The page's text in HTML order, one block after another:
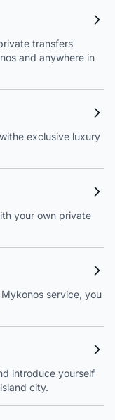
transfers
and anywhere in
exclusive luxury
your own private
service, you
introduce yourself
city.